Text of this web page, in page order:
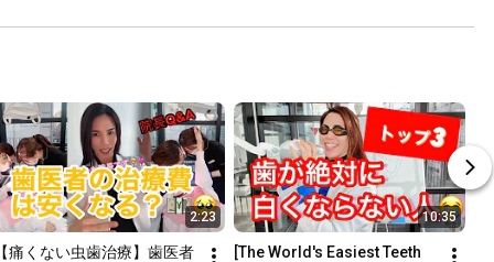
2:23
【痛くない虫歯治療】歯医者
10:35
[The World's Easiest Teeth